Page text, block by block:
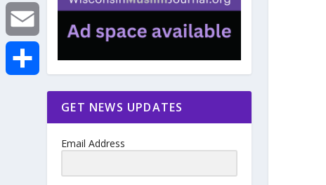
a
c
e
T
w
GET NEWS UPDATES
Email Address